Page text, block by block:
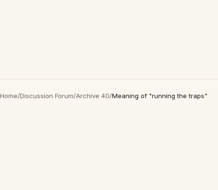
Home/Discussion Forum/Archive 40/Meaning of "running the traps"